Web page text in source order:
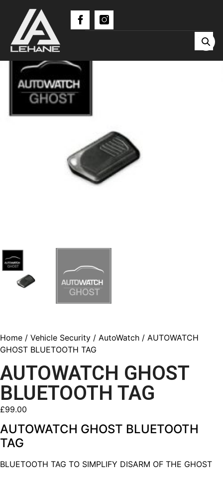
Home / Vehicle Security / AutoWatch / AUTOWATCH
GHOST BLUETOOTH TAG
AUTOWATCH GHOST
BLUETOOTH TAG
£99.00
AUTOWATCH GHOST BLUETOOTH
TAG
BLUETOOTH TAG TO SIMPLIFY DISARM OF THE GHOST